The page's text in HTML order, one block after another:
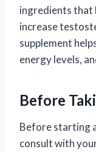
ingredients that
increase
supplement
energy levels,
Before
Before starting
consult with